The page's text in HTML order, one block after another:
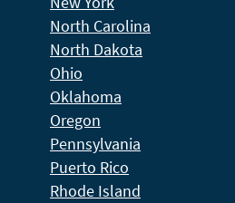
North Carolina
North Dakota
Ohio
Oklahoma
Oregon
Pennsylvania
Puerto Rico
Rhode Island